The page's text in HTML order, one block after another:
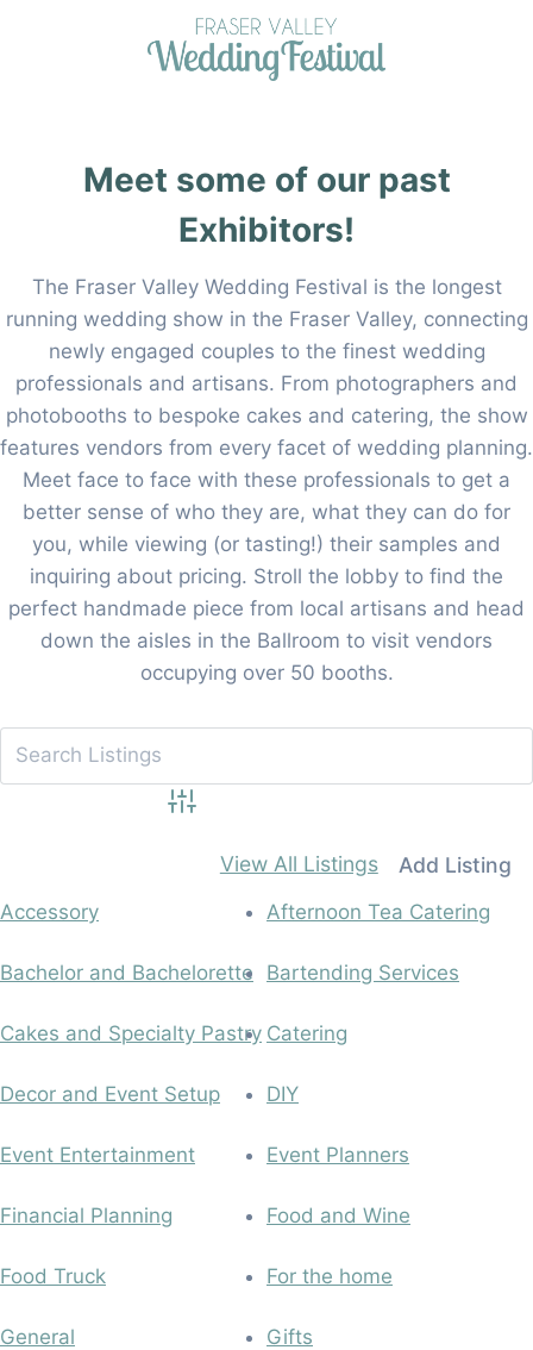
Meet some of our past
Exhibitors!
The Fraser Valley Wedding Festival is the longest
running wedding show in the Fraser Valley, connecting
newly engaged couples to the finest wedding
professionals and artisans. From photographers and
photobooths to bespoke cakes and catering, the show
features vendors from every facet of wedding planning.
Meet face to face with these professionals to get a
better sense of who they are, what they can do for
you, while viewing (or tasting!) their samples and
inquiring about pricing. Stroll the lobby to find the
perfect handmade piece from local artisans and head
down the aisles in the Ballroom to visit vendors
occupying over 50 booths.
Advanced Search
View All Listings Add Listing
Accessory Afternoon Tea Catering
Bachelor and Bachelorette Bartending Services
Cakes and Specialty Pastry Catering
Decor and Event Setup DIY
Event Entertainment Event Planners
Financial Planning Food and Wine
Food Truck For the home
General Gifts